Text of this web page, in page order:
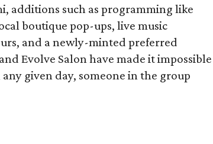
additions such as programming like
boutique pop-ups, live music
and a newly-minted preferred
Evolve Salon have made it impossible
given day, someone in the group